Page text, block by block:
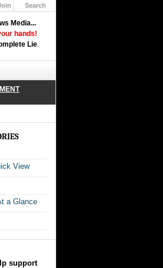
Media...
hands!
Lie.
Search
View
a Glance
support